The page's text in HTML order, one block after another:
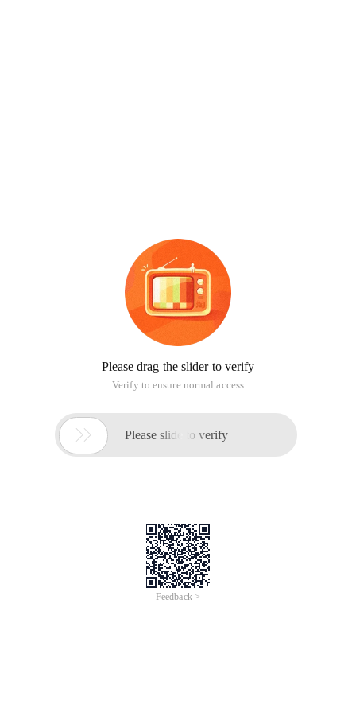
Please drag the slider to verify
Verify to ensure normal access
 Please slide to verify
Feedback >